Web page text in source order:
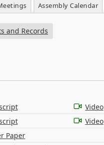
Assembly Calendar
and Records
Video
Video
Paper